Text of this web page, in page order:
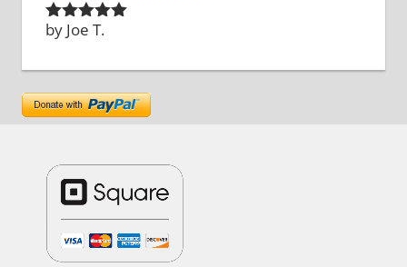
Rated 5 out
by Joe T.